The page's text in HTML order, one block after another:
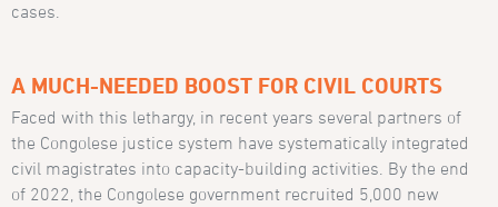
cases.
A MUCH-NEEDED BOOST FOR CIVIL COURTS
Faced with this lethargy, in recent years several partners of
the Congolese justice system have systematically integrated
civil magistrates into capacity-building activities. By the end
of 2022, the Congolese government recruited 5,000 new